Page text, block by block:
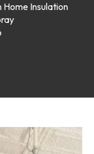
Insulation